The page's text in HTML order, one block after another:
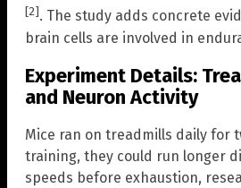
[2]. The study adds concrete
brain cells are involved in
Experiment Details:
and Neuron Activity
Mice ran on treadmills daily for
training, they could run longer
speeds before exhaustion,